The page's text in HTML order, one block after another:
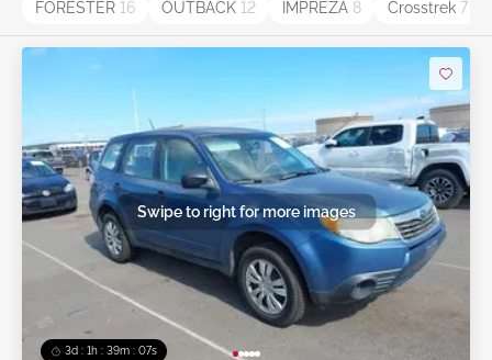
FORESTER 16 OUTBACK 12 IMPREZA 8 Crosstrek 7
3d : 1h : 39m : 05s
Swipe to right for more images